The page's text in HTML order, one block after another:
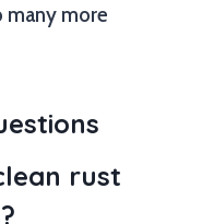
many more
rust